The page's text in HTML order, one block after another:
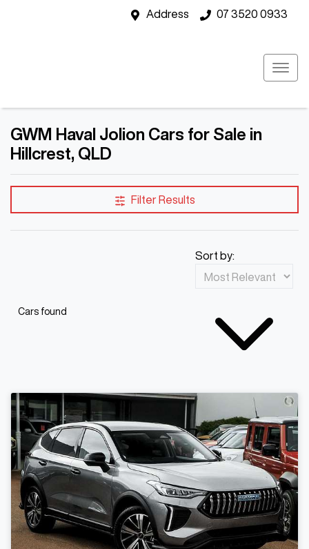
Address 07 3520 0933
GWM Haval Jolion Cars for Sale in
Hillcrest, QLD
Filter Results
Cars found
Sort by: